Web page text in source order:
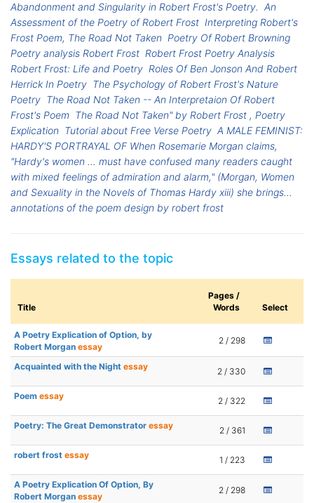
Abandonment and Singularity in Robert Frost's Poetry. An
Assessment of the Poetry of Robert Frost Interpreting Robert's
Frost Poem, The Road Not Taken Poetry Of Robert Browning
Poetry analysis Robert Frost Robert Frost Poetry Analysis
Robert Frost: Life and Poetry Roles Of Ben Jonson And Robert
Herrick In Poetry The Psychology of Robert Frost's Nature
Poetry The Road Not Taken -- An Interpretaion Of Robert
Frost's Poem The Road Not Taken" by Robert Frost , Poetry
Explication Tutorial about Free Verse Poetry A MALE FEMINIST:
HARDY'S PORTRAYAL OF When Rosemarie Morgan claims,
"Hardy's women ... must have confused many readers caught
with mixed feelings of admiration and alarm," (Morgan, Women
and Sexuality in the Novels of Thomas Hardy xiii) she brings...
annotations of the poem design by robert frost
Essays related to the topic
Title
Pages /
Words
Select
A Poetry Explication of Option, by
Robert Morgan essay
2 / 298
Acquainted with the Night essay 2 / 330
Poem essay 2 / 322
Poetry: The Great Demonstrator essay 2 / 361
robert frost essay 1 / 223
A Poetry Explication Of Option, By
Robert Morgan essay
2 / 298